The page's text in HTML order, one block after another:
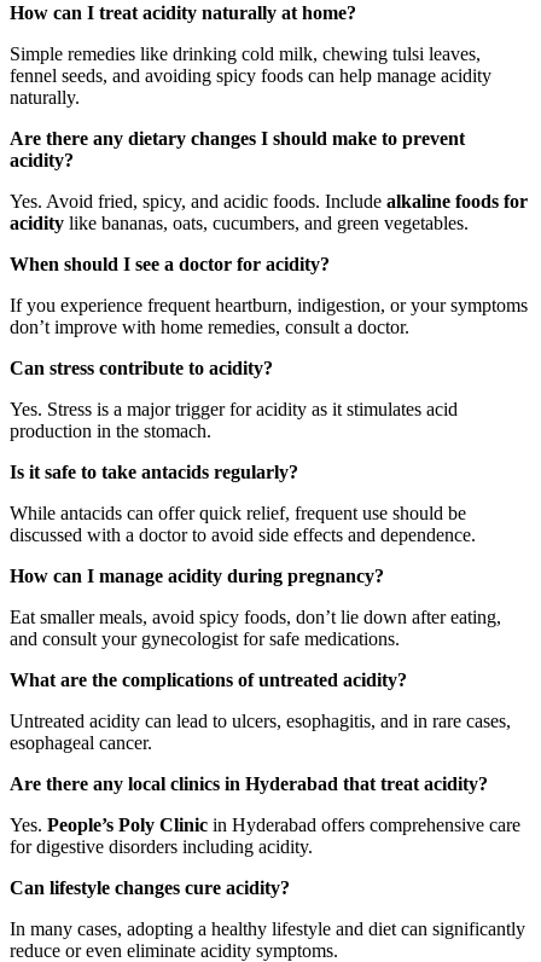
How can I treat acidity naturally at home?
Simple remedies like drinking cold milk, chewing tulsi leaves,
fennel seeds, and avoiding spicy foods can help manage acidity
naturally.
Are there any dietary changes I should make to prevent
acidity?
Yes. Avoid fried, spicy, and acidic foods. Include alkaline foods for
acidity like bananas, oats, cucumbers, and green vegetables.
When should I see a doctor for acidity?
If you experience frequent heartburn, indigestion, or your symptoms
don’t improve with home remedies, consult a doctor.
Can stress contribute to acidity?
Yes. Stress is a major trigger for acidity as it stimulates acid
production in the stomach.
Is it safe to take antacids regularly?
While antacids can offer quick relief, frequent use should be
discussed with a doctor to avoid side effects and dependence.
How can I manage acidity during pregnancy?
Eat smaller meals, avoid spicy foods, don’t lie down after eating,
and consult your gynecologist for safe medications.
What are the complications of untreated acidity?
Untreated acidity can lead to ulcers, esophagitis, and in rare cases,
esophageal cancer.
Are there any local clinics in Hyderabad that treat acidity?
Yes. People’s Poly Clinic in Hyderabad offers comprehensive care
for digestive disorders including acidity.
Can lifestyle changes cure acidity?
In many cases, adopting a healthy lifestyle and diet can significantly
reduce or even eliminate acidity symptoms.